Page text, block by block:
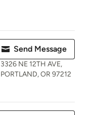
Send Message
3326 NE 12TH AVE,
PORTLAND, OR 97212